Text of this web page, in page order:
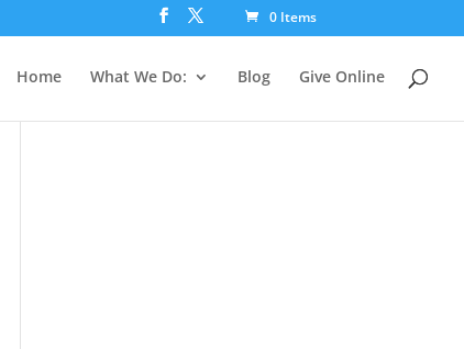
0 Items
Home What We Do: Blog Give Online